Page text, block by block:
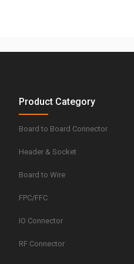
Product Category
Board to Board Connector
Header & Socket
Board to Wire
FPC/FFC
IO Connector
RF Connector